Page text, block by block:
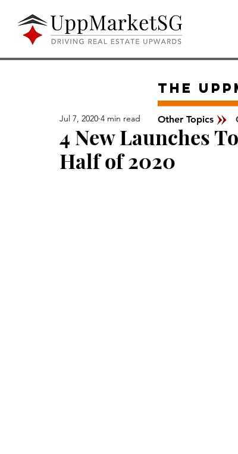
Jul 7, 2020 4 min read
4 New Launches
Half of 2020
The
Other Topics